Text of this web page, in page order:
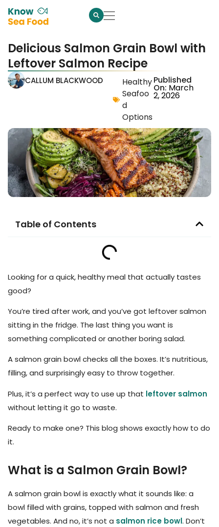
Delicious Salmon Grain Bowl with
Leftover Salmon Recipe
CALLUM BLACKWOOD
Healthy
Seafoo
d
Options
Published
On: March
2, 2026
Table of Contents
Looking for a quick, healthy meal that actually tastes
good?
You’re tired after work, and you’ve got leftover salmon
sitting in the fridge. The last thing you want is
something complicated or another boring salad.
A salmon grain bowl checks all the boxes. It’s nutritious,
filling, and surprisingly easy to throw together.
Plus, it’s a perfect way to use up that leftover salmon
without letting it go to waste.
Ready to make one? This blog shows exactly how to do
it.
What is a Salmon Grain Bowl?
A salmon grain bowl is exactly what it sounds like: a
bowl filled with grains, topped with salmon and fresh
vegetables. And no, it’s not a salmon rice bowl. Don’t